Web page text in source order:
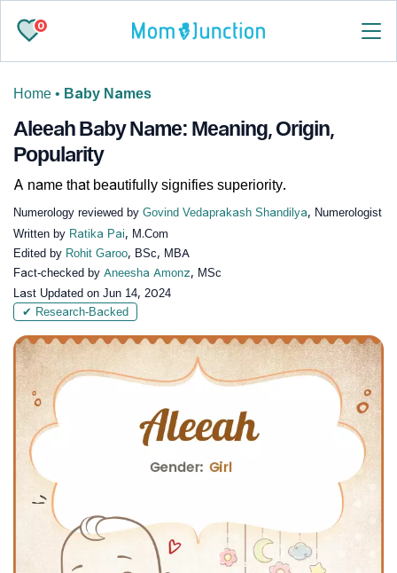
0
Home • Baby Names
Aleeah Baby Name: Meaning, Origin,
Popularity
A name that beautifully signifies superiority.
Numerology reviewed by Govind Vedaprakash Shandilya, Numerologist
Written by Ratika Pai, M.Com
Edited by Rohit Garoo, BSc, MBA
Fact-checked by Aneesha Amonz, MSc
Last Updated on Jun 14, 2024
✔ Research-Backed